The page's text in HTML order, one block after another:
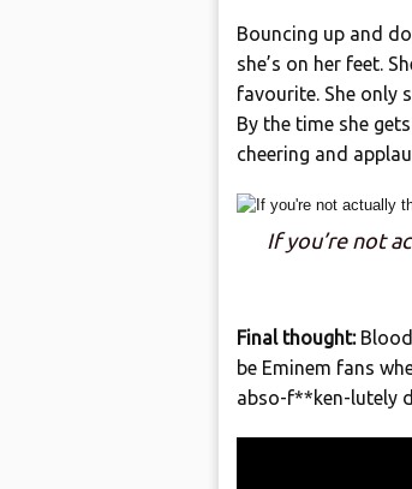
Bouncing up and
she’s on her feet.
favourite. She only
By the time she
cheering and
If you’re not
Final thought:
be Eminem fans
abso-f**ken-lutely